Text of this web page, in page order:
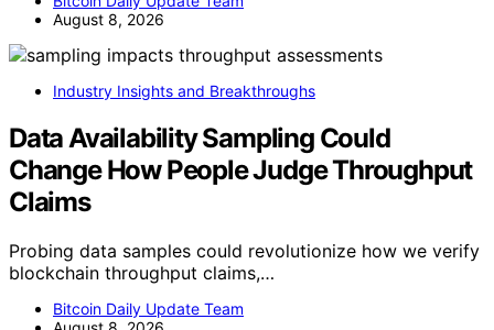
August 8, 2026
Industry Insights and Breakthroughs
Data Availability Sampling Could
Change How People Judge Throughput
Claims
Probing data samples could revolutionize how we verify
blockchain throughput claims,…
Bitcoin Daily Update Team